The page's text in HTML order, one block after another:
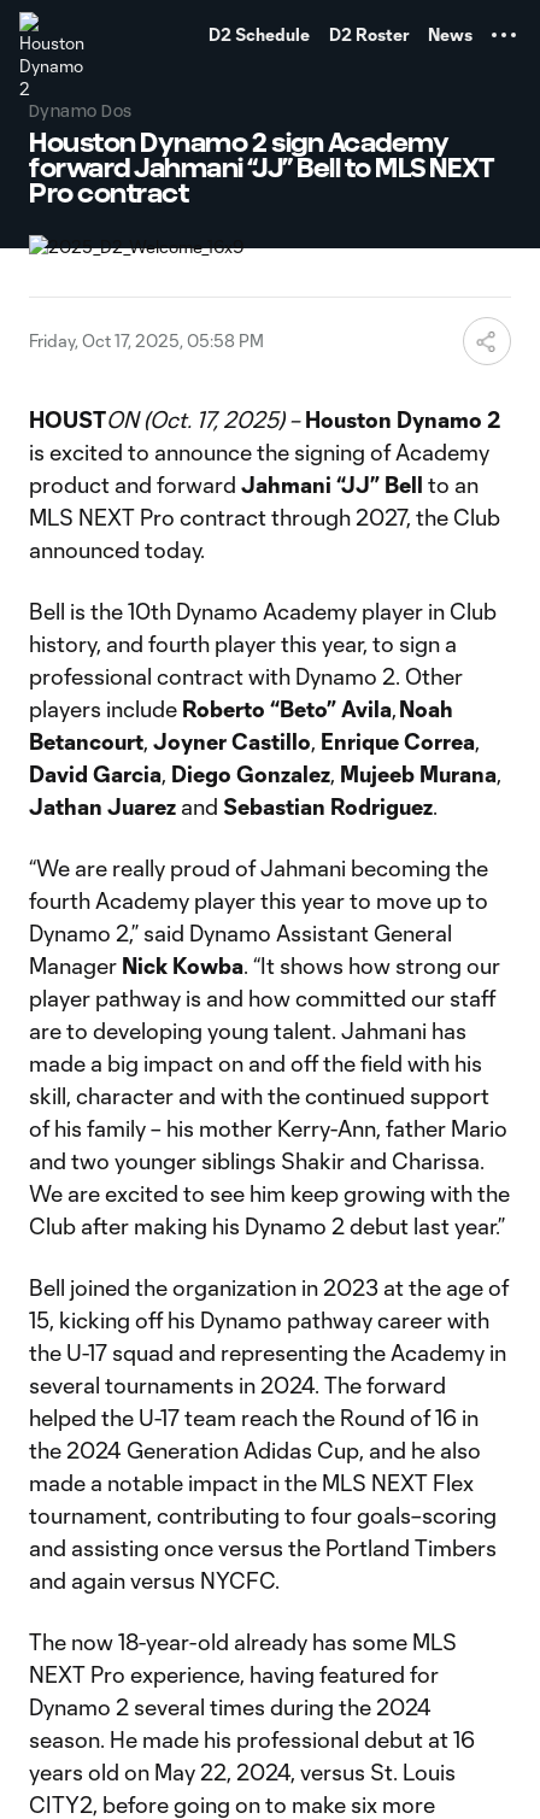
D2 Schedule D2 Roster News
Dynamo Dos
Houston Dynamo 2 sign Academy
forward Jahmani “JJ” Bell to MLS NEXT
Pro contract
Friday, Oct 17, 2025, 05:58 PM
HOUSTON (Oct. 17, 2025) – Houston Dynamo 2
is excited to announce the signing of Academy
product and forward Jahmani “JJ” Bell to an
MLS NEXT Pro contract through 2027, the Club
announced today.
Bell is the 10th Dynamo Academy player in Club
history, and fourth player this year, to sign a
professional contract with Dynamo 2. Other
players include Roberto “Beto” Avila,Noah
Betancourt, Joyner Castillo, Enrique Correa,
David Garcia, Diego Gonzalez, Mujeeb Murana,
Jathan Juarez and Sebastian Rodriguez.
“We are really proud of Jahmani becoming the
fourth Academy player this year to move up to
Dynamo 2,” said Dynamo Assistant General
Manager Nick Kowba. “It shows how strong our
player pathway is and how committed our staff
are to developing young talent. Jahmani has
made a big impact on and off the field with his
skill, character and with the continued support
of his family – his mother Kerry-Ann, father Mario
and two younger siblings Shakir and Charissa.
We are excited to see him keep growing with the
Club after making his Dynamo 2 debut last year.”
Bell joined the organization in 2023 at the age of
15, kicking off his Dynamo pathway career with
the U-17 squad and representing the Academy in
several tournaments in 2024. The forward
helped the U-17 team reach the Round of 16 in
the 2024 Generation Adidas Cup, and he also
made a notable impact in the MLS NEXT Flex
tournament, contributing to four goals–scoring
and assisting once versus the Portland Timbers
and again versus NYCFC.
The now 18-year-old already has some MLS
NEXT Pro experience, having featured for
Dynamo 2 several times during the 2024
season. He made his professional debut at 16
years old on May 22, 2024, versus St. Louis
CITY2, before going on to make six more